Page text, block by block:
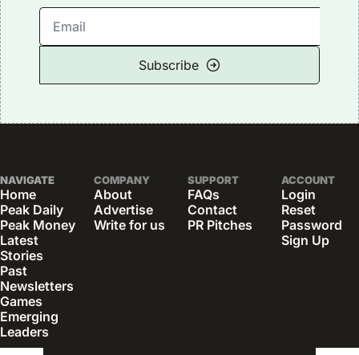
Subscribe
NAVIGATE
Home
Peak Daily
Peak Money
Latest
Stories
Past
Newsletters
Games
Emerging
Leaders
COMPANY
About
Advertise
Write for us
SUPPORT
FAQs
Contact
PR Pitches
ACCOUNT
Login
Reset
Password
Sign Up